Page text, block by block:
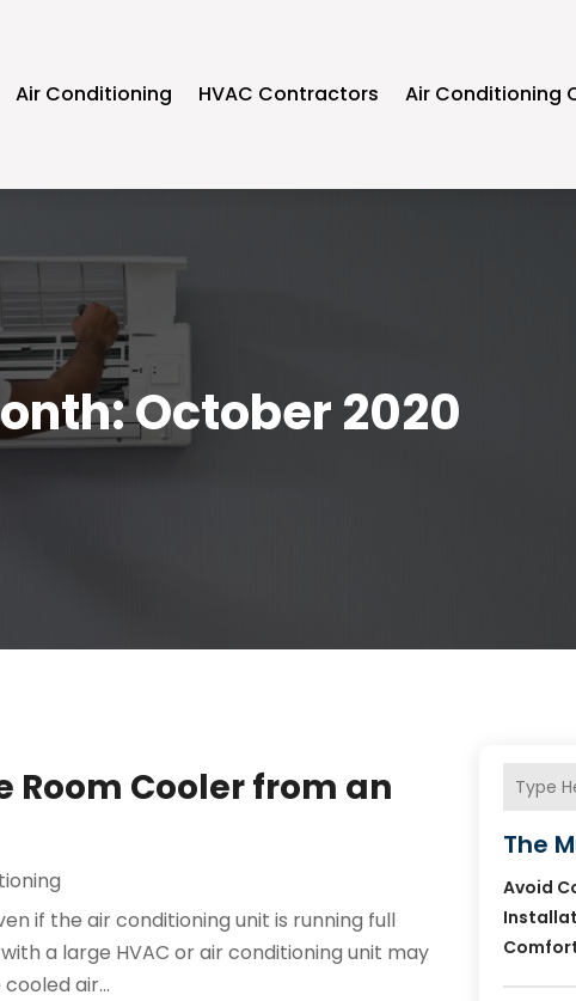
Air Conditioning HVAC Contractors Air Conditioning
October 2020
Room Cooler from an
if the air conditioning unit is running full
a large HVAC or air conditioning unit may
air...
The
Avoid